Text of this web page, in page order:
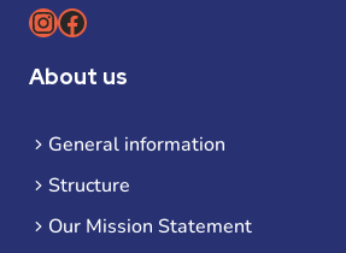
Instagram
Facebook
About us
General information
Structure
Our Mission Statement